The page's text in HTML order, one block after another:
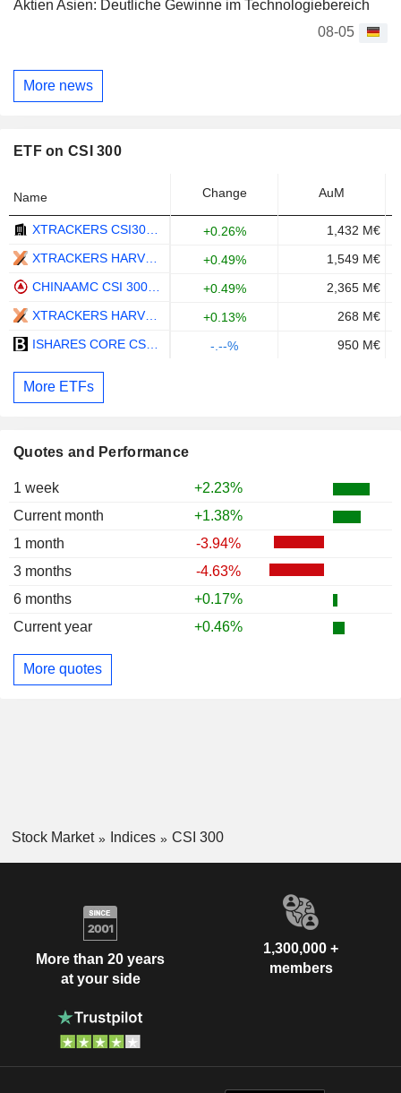
Aktien Asien: Deutliche Gewinne im Technologiebereich
08-05
More news
ETF on CSI 300
Name Change AuM
+0.26%
1,432 M€
XTRACKERS HARVEST CSI 300 CHINA A-SHARES ETF - USD
+0.49%
1,549 M€
+0.49%
2,365 M€
XTRACKERS HARVEST CSI300 UCITS ETF 1D - USD
+0.13%
268 M€
-.--% 950 M€
More ETFs
Quotes and Performance
1 week
+2.23%
Current month
+1.38%
1 month
-3.94%
3 months
-4.63%
6 months
+0.17%
Current year
+0.46%
More quotes
Stock Market Indices CSI 300
More than 20 years
at your side
1,300,000 +
members